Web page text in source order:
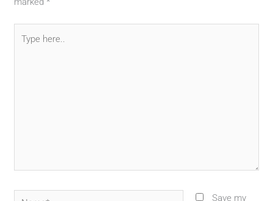
here..
Name*
Save my